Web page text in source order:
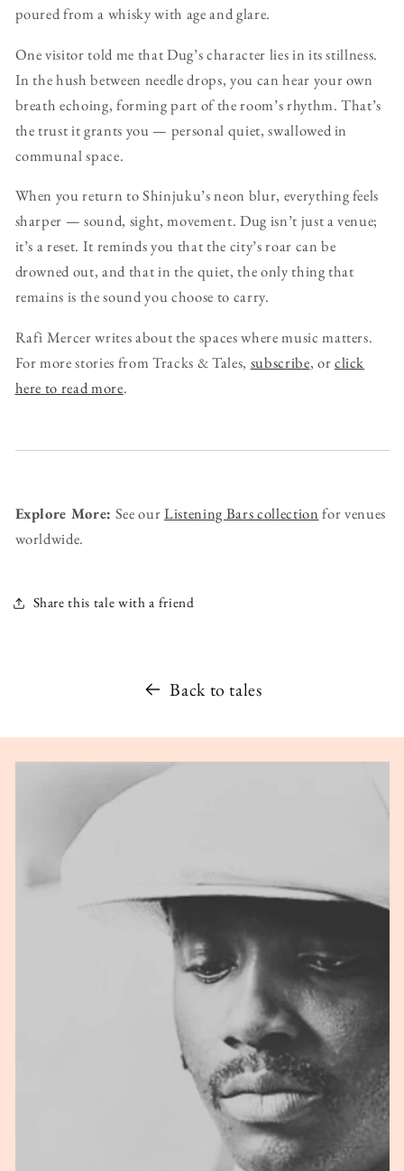
poured from a whisky with age and glare.
One visitor told me that Dug’s character lies in its stillness.
In the hush between needle drops, you can hear your own
breath echoing, forming part of the room’s rhythm. That’s
the trust it grants you — personal quiet, swallowed in
communal space.
When you return to Shinjuku’s neon blur, everything feels
sharper — sound, sight, movement. Dug isn’t just a venue;
it’s a reset. It reminds you that the city’s roar can be
drowned out, and that in the quiet, the only thing that
remains is the sound you choose to carry.
Rafi Mercer writes about the spaces where music matters.
For more stories from Tracks & Tales, subscribe, orclick
here to read more.
Explore More: See ourListening Bars collection for venues
worldwide.
Share this tale with a friend
Back to tales